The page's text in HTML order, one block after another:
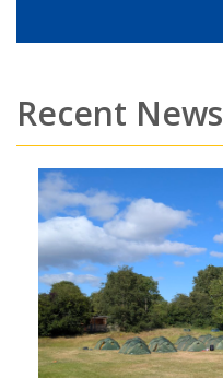
Recent News